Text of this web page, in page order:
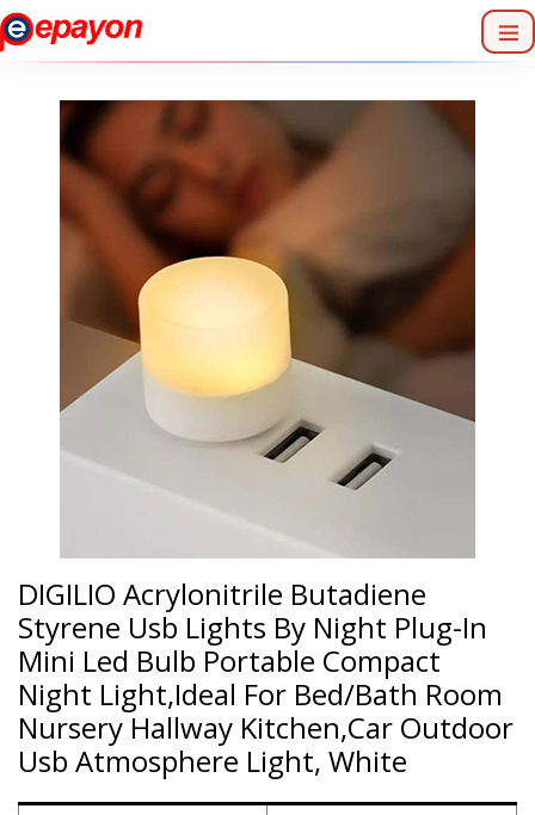
DIGILIO Acrylonitrile Butadiene
Styrene Usb Lights By Night Plug-In
Mini Led Bulb Portable Compact
Night Light,Ideal For Bed/Bath Room
Nursery Hallway Kitchen,Car Outdoor
Usb Atmosphere Light, White